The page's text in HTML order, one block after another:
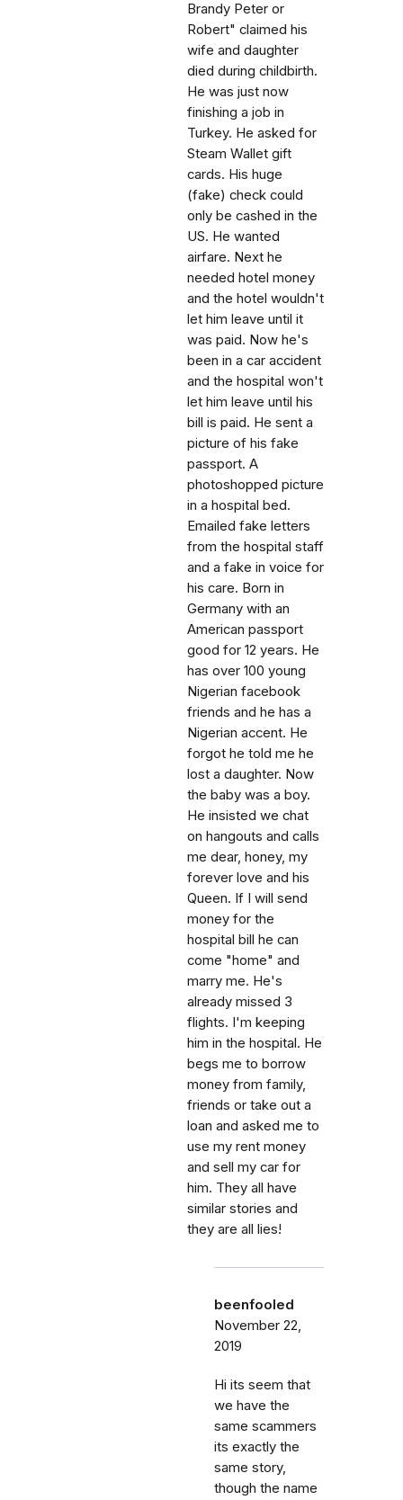
Brandy Peter or
Robert" claimed his
wife and daughter
died during childbirth.
He was just now
finishing a job in
Turkey. He asked for
Steam Wallet gift
cards. His huge
(fake) check could
only be cashed in the
US. He wanted
airfare. Next he
needed hotel money
and the hotel wouldn't
let him leave until it
was paid. Now he's
been in a car accident
and the hospital won't
let him leave until his
bill is paid. He sent a
picture of his fake
passport. A
photoshopped picture
in a hospital bed.
Emailed fake letters
from the hospital staff
and a fake in voice for
his care. Born in
Germany with an
American passport
good for 12 years. He
has over 100 young
Nigerian facebook
friends and he has a
Nigerian accent. He
forgot he told me he
lost a daughter. Now
the baby was a boy.
He insisted we chat
on hangouts and calls
me dear, honey, my
forever love and his
Queen. If I will send
money for the
hospital bill he can
come "home" and
marry me. He's
already missed 3
flights. I'm keeping
him in the hospital. He
begs me to borrow
money from family,
friends or take out a
loan and asked me to
use my rent money
and sell my car for
him. They all have
similar stories and
they are all lies!
beenfooled
November 22,
2019
Hi its seem that
we have the
same scammers
its exactly the
same story,
though the name